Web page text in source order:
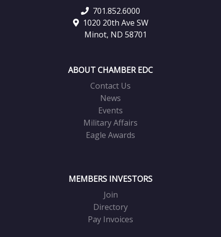
701.852.6000
1020 20th Ave SW
Minot, ND 58701
ABOUT CHAMBER EDC
Contact Us
News
Events
Military Affairs
Eagle Awards
MEMBERS INVESTORS
Join
Directory
Pay Invoices